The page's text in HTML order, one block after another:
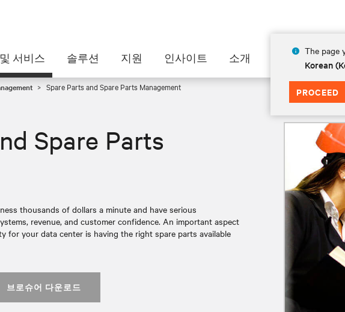
The page
Korean
PROCEED
서비스 솔루션 지원 인사이트 소개
Spare Parts and Spare Parts Management
Spare Parts
thousands of dollars a minute and have serious
revenue, and customer confidence. An important aspect
for your data center is having the right spare parts available
브로슈어 다운로드